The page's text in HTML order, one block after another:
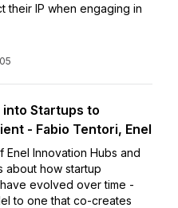
their IP when engaging in
into Startups to
- Fabio Tentori, Enel
Innovation Hubs and
about how startup
evolved over time -
to one that co-creates